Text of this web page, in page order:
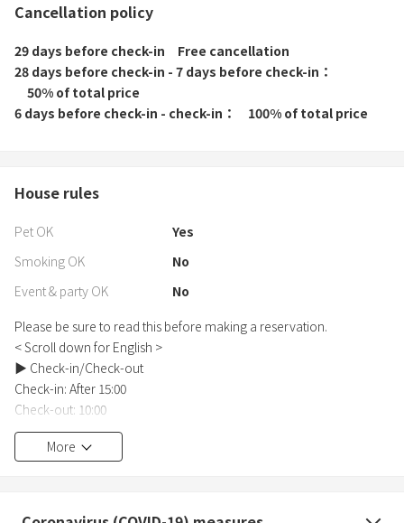
Cancellation policy
29 days before check-in
Free cancellation
28 days before check-in - 7 days before check-in
50% of total price
6 days before check-in - check-in
100% of total price
House rules
Pet OK
Yes
Smoking OK
No
Event & party OK
No
Please be sure to read this before making a reservation.
< Scroll down for English >
▶︎ Check-in/Check-out
Check-in: After 15:00
Check-out: 10:00
Check-in and check-out will be unattended.
Please strictly adhere to the check-out time.
By using this service, you agree to all of the contents of this
More